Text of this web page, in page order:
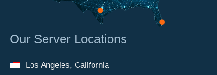
Our Server Locations
Los Angeles, California